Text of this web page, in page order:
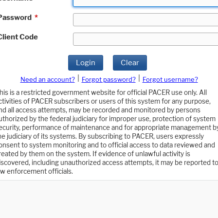
*
Code
Login Clear
Need an account? Forgot password?
Forgot username?
is a restricted government website for official PACER use only. All
of PACER subscribers or users of this system for any purpose,
all access attempts, may be recorded and monitored by persons
by the federal judiciary for improper use, protection of system
performance of maintenance and for appropriate management
judiciary of its systems. By subscribing to PACER, users expressly
to system monitoring and to official access to data reviewed and
by them on the system. If evidence of unlawful activity is
including unauthorized access attempts, it may be reported to
enforcement officials.